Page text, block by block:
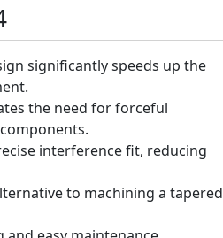
significantly speeds up the
the need for forceful
interference fit, reducing
to machining a tapered